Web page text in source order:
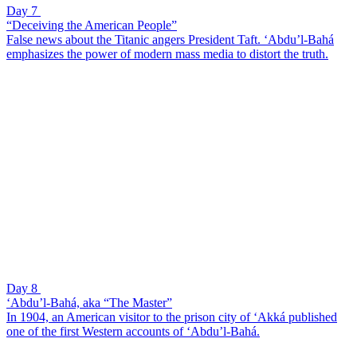
Day 7
“Deceiving the American People”
False news about the Titanic angers President Taft. ‘Abdu’l-Bahá
emphasizes the power of modern mass media to distort the truth.
Day 8
‘Abdu’l-Bahá, aka “The Master”
In 1904, an American visitor to the prison city of ‘Akká published
one of the first Western accounts of ‘Abdu’l-Bahá.